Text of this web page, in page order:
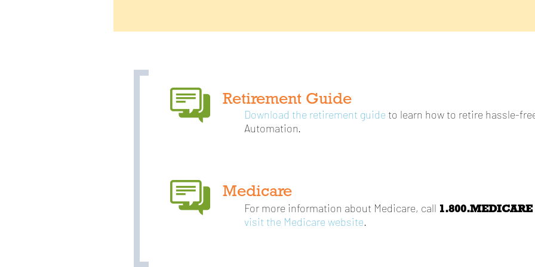
Retirement Guide
Download the retirement guide to learn how to retire hassle-
Automation.
Medicare
For more information about Medicare, call 1.800.MEDICARE
visit the Medicare website.